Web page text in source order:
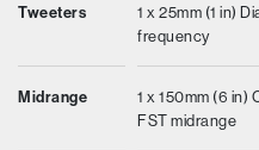
Tweeters
Midrange
1 x 25mm (1 in)
frequency
1 x 150mm (6 in)
FST midrange